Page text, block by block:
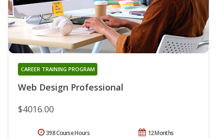
Web Design Professional
CAREER TRAINING PROGRAM
$4016.00
12 Months
398 Course Hours